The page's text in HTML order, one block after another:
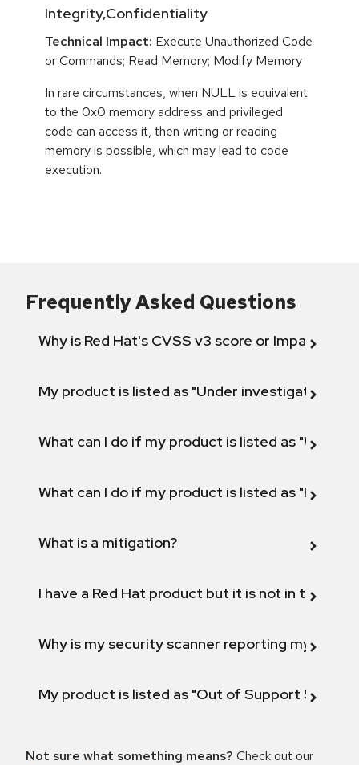
Integrity,Confidentiality
Technical Impact: Execute Unauthorized Code
or Commands; Read Memory; Modify Memory
In rare circumstances, when NULL is equivalent
to the 0x0 memory address and privileged
code can access it, then writing or reading
memory is possible, which may lead to code
execution.
Frequently Asked Questions
Why is Red Hat's CVSS v3 score or Impact
My product is listed as "Under investigation"
What can I do if my product is listed as "Will not
What can I do if my product is listed as "Fix
What is a mitigation?
I have a Red Hat product but it is not in the
Why is my security scanner reporting my
My product is listed as "Out of Support
Not sure what something means? Check out our